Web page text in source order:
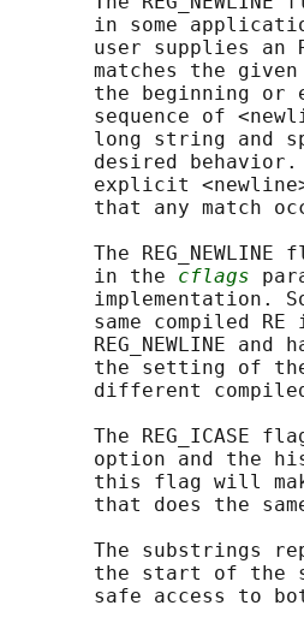
in some
user supplies an
matches the
the beginning or
sequence of
long string and
desired
explicit
that any match
The REG_NEWLINE
       in the
cflags
implementation.
same compiled RE
REG_NEWLINE and
the setting of
different
The REG_ICASE
option and the
this flag will
that does the
The substrings
the start of the
safe access to